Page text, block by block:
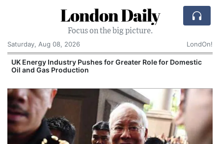
London Daily
Focus on the big picture.
Saturday, Aug 08, 2026
LondOn!
UK Energy Industry Pushes for Greater Role for Domestic
Oil and Gas Production